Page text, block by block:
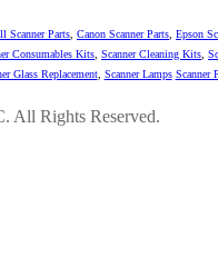
Scanner Parts Canon Scanner Parts Epson
Consumables Kits Scanner Cleaning Kits
Glass Replacement, Scanner Lamps Scanner
All Rights Reserved.